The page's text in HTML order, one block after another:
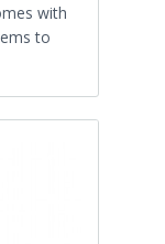
with
to